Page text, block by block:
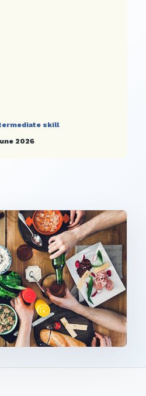
skill
2026